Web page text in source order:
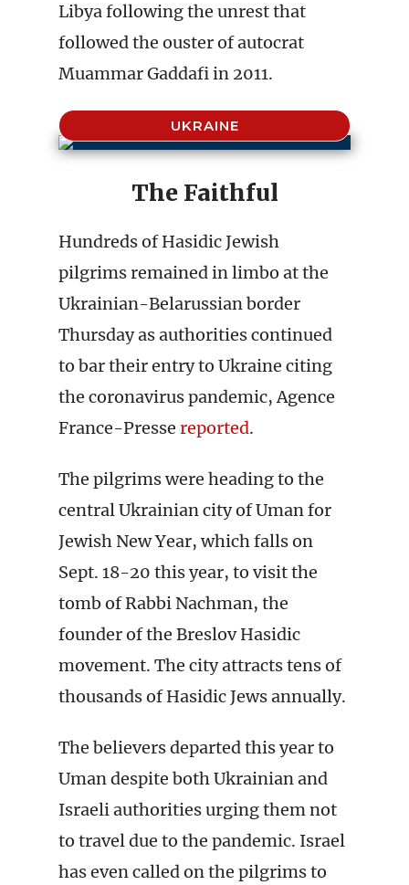
Libya following the unrest that
followed the ouster of autocrat
Muammar Gaddafi in 2011.
UKRAINE
The Faithful
Hundreds of Hasidic Jewish
pilgrims remained in limbo at the
Ukrainian-Belarussian border
Thursday as authorities continued
to bar their entry to Ukraine citing
the coronavirus pandemic, Agence
France-Presse reported.
The pilgrims were heading to the
central Ukrainian city of Uman for
Jewish New Year, which falls on
Sept. 18-20 this year, to visit the
tomb of Rabbi Nachman, the
founder of the Breslov Hasidic
movement. The city attracts tens of
thousands of Hasidic Jews annually.
The believers departed this year to
Uman despite both Ukrainian and
Israeli authorities urging them not
to travel due to the pandemic. Israel
has even called on the pilgrims to